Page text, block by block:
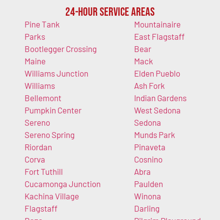
24-Hour Service Areas
Pine Tank
Parks
Bootlegger Crossing
Maine
Williams Junction
Williams
Bellemont
Pumpkin Center
Sereno
Sereno Spring
Riordan
Corva
Fort Tuthill
Cucamonga Junction
Kachina Village
Flagstaff
Mountainaire
East Flagstaff
Bear
Mack
Elden Pueblo
Ash Fork
Indian Gardens
West Sedona
Sedona
Munds Park
Pinaveta
Cosnino
Abra
Paulden
Winona
Darling